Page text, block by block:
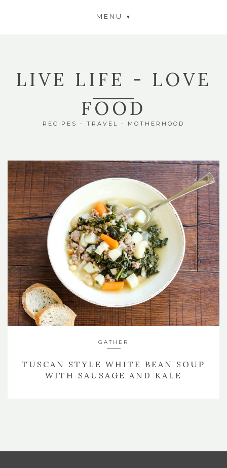
MENU
LIVE LIFE - LOVE
FOOD
RECIPES - TRAVEL - MOTHERHOOD
GATHER
TUSCAN STYLE WHITE BEAN SOUP
WITH SAUSAGE AND KALE